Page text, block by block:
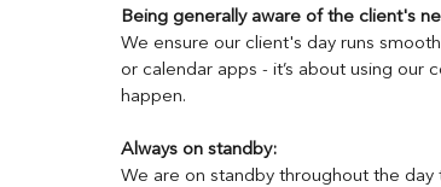
Being generally aware of the client's
We ensure our client's day runs
or calendar apps - it’s about using
happen.
Always on standby:
We are on standby throughout the